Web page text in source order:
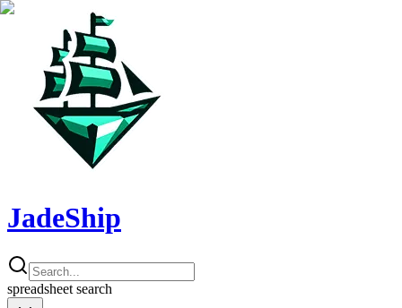
JadeShip
spreadsheet search